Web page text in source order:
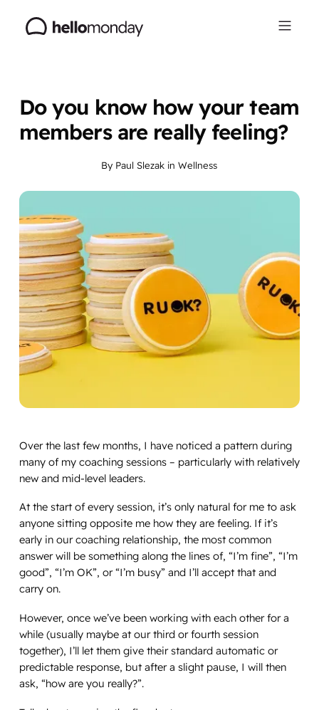
Do you know how your team
members are really feeling?
By Paul Slezak inWellness
Over the last few months, I have noticed a pattern during
many of my coaching sessions – particularly with relatively
new and mid-level leaders.
At the start of every session, it’s only natural for me to ask
anyone sitting opposite me how they are feeling. If it’s
early in our coaching relationship, the most common
answer will be something along the lines of, “I’m fine”, “I’m
good”, “I’m OK”, or “I’m busy” and I’ll accept that and
carry on.
However, once we’ve been working with each other for a
while (usually maybe at our third or fourth session
together), I’ll let them give their standard automatic or
predictable response, but after a slight pause, I will then
ask, “how are you really?”.